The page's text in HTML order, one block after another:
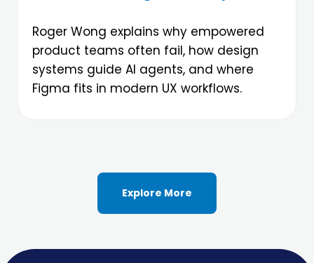
Roger Wong explains why empowered
product teams often fail, how design
systems guide AI agents, and where
Figma fits in modern UX workflows.
Explore More